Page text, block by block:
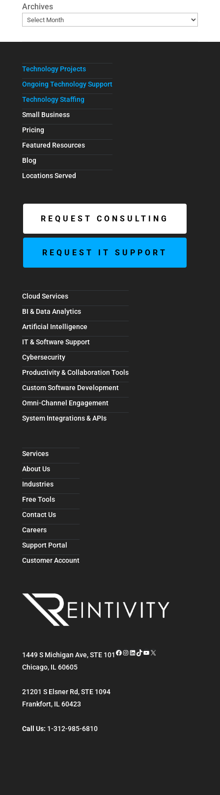
Archives
Technology Projects
Ongoing Technology Support
Technology Staffing
Small Business
Pricing
Featured Resources
Blog
Locations Served
REQUEST CONSULTING
REQUEST IT SUPPORT
Cloud Services
BI & Data Analytics
Artificial Intelligence
IT & Software Support
Cybersecurity
Productivity & Collaboration Tools
Custom Software Development
Omni-Channel Engagement
System Integrations & APIs
Services
About Us
Industries
Free Tools
Contact Us
Careers
Support Portal
Customer Account
1449 S Michigan Ave, STE 101
Chicago, IL 60605
21201 S Elsner Rd, STE 1094
Frankfort, IL 60423
Call Us: 1-312-985-6810
Facebook
Instagram
LinkedIn
TikTok
YouTube
X